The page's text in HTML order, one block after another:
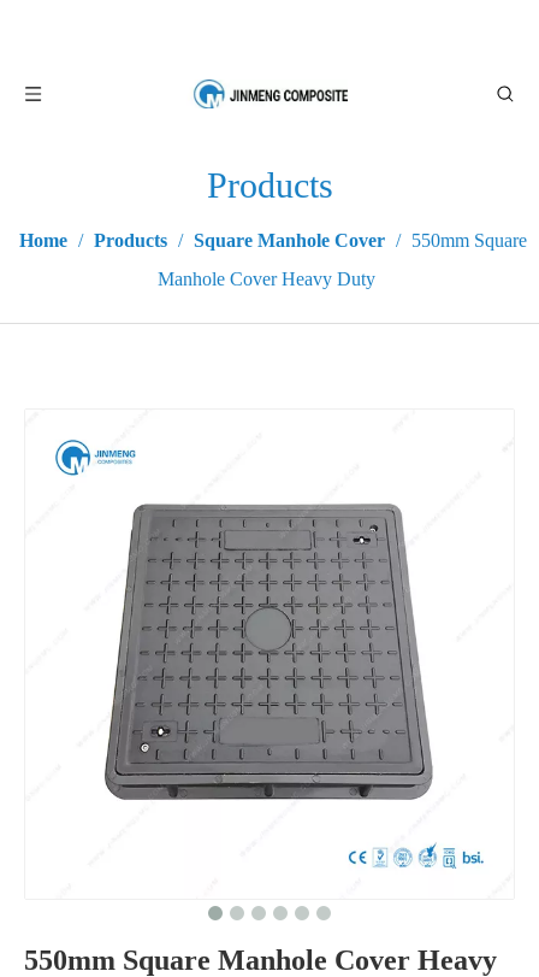
Products
Home / Products / Square Manhole Cover / 550mm Square
Manhole Cover Heavy Duty
550mm Square Manhole Cover Heavy